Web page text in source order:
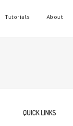
Tutorials About
QUICK LINKS